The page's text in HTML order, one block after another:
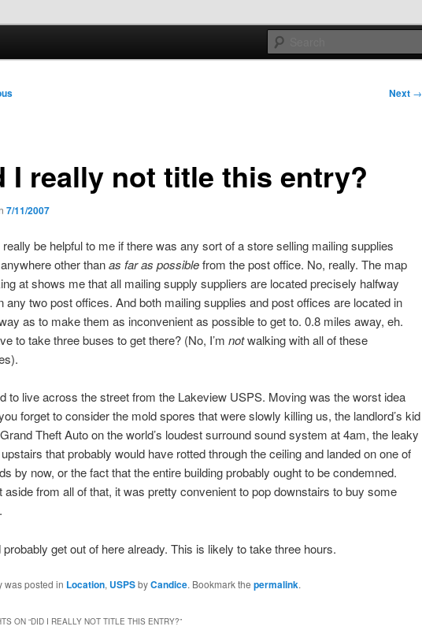
sort of general
Next →
I really not title this entry?
7/11/2007
really be helpful to me if there was any sort of a store selling mailing supplies
other thanas far as possiblefrom the post office. No, really. The map
at shows me that all mailing supply suppliers are located precisely halfway
any two post offices. And both mailing supplies and post offices are located in
as to make them as inconvenient as possible to get to. 0.8 miles away, eh.
to take three buses to get there? (No, I’mnotwalking with all of these
to live across the street from the Lakeview USPS. Moving was the worst idea
forget to consider the mold spores that were slowly killing us, the landlord’s kid
Theft Auto on the world’s loudest surround sound system at 4am, the leaky
that probably would have rotted through the ceiling and landed on one of
by now, or the fact that the entire building probably ought to be condemned.
aside from all of that, it was pretty convenient to pop downstairs to buy some
probably get out of here already. This is likely to take three hours.
was posted in Location, USPSbyCandice. Bookmark thepermalink.
ON “DID I REALLY NOT TITLE THIS ENTRY?”